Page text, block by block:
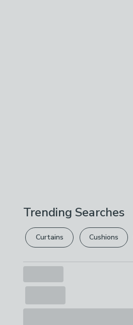
Trending Searches
Curtains Cushions